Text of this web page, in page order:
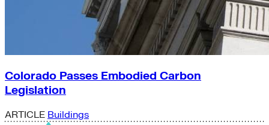
Colorado Passes Embodied Carbon
Legislation
ARTICLE Buildings